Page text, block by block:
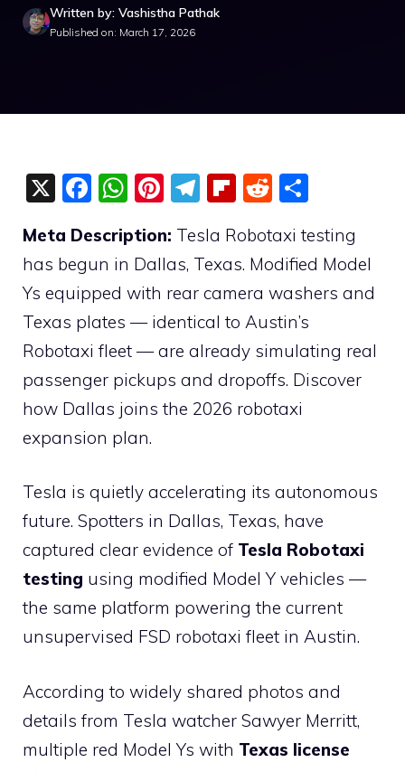
Written by: Vashistha Pathak
Published on: March 17, 2026
X
F
c
e
b
o
o
k
W
at
s
A
p
p
Pi
er
e
st
T
e
gr
a
m
Fli
b
o
ar
d
R
d
di
t
ar
e
Meta Description: Tesla Robotaxi testing
has begun in Dallas, Texas. Modified Model
Ys equipped with rear camera washers and
Texas plates — identical to Austin’s
Robotaxi fleet — are already simulating real
passenger pickups and dropoffs. Discover
how Dallas joins the 2026 robotaxi
expansion plan.
Tesla is quietly accelerating its autonomous
future. Spotters in Dallas, Texas, have
captured clear evidence of Tesla Robotaxi
testing using modified Model Y vehicles —
the same platform powering the current
unsupervised FSD robotaxi fleet in Austin.
According to widely shared photos and
details from Tesla watcher Sawyer Merritt,
multiple red Model Ys with Texas license